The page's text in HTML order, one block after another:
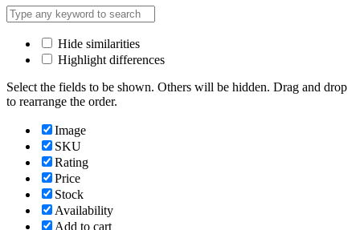
Hide similarities
Highlight differences
Select the fields to be shown. Others will be hidden. Drag and drop
to rearrange the order.
Image
SKU
Rating
Price
Stock
Availability
Add to cart